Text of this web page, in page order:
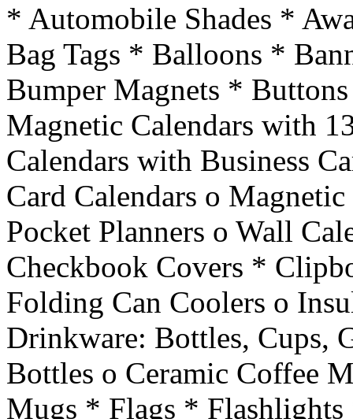
* Automobile Shades *
Bag Tags * Balloons *
Bumper Magnets *
Magnetic Calendars with
Calendars with Business
Card Calendars o
Pocket Planners o Wall
Checkbook Covers *
Folding Can Coolers o
Drinkware: Bottles, Cups,
Bottles o Ceramic Coffee
Mugs * Flags *